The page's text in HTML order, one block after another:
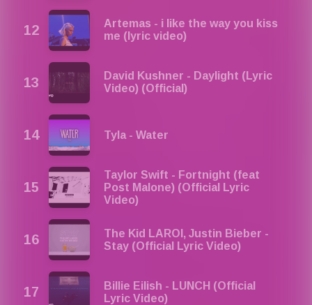
Artemas - i like the way you kiss
me (lyric video)
David Kushner - Daylight (Lyric
Video) (Official)
Tyla - Water
Taylor Swift - Fortnight (feat
Post Malone) (Official Lyric
Video)
The Kid LAROI, Justin Bieber -
Stay (Official Lyric Video)
Billie Eilish - LUNCH (Official
Lyric Video)